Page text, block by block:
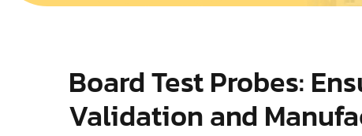
Board Test Probes:
Validation and